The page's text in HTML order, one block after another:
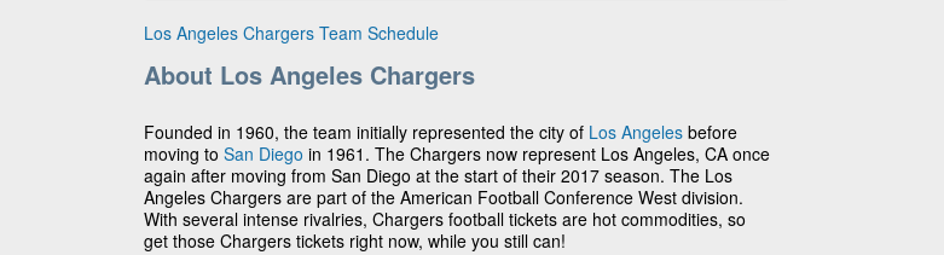
Los Angeles Chargers Team Schedule
About Los Angeles Chargers
Founded in 1960, the team initially represented the city of Los Angeles before
moving to San Diego in 1961. The Chargers now represent Los Angeles, CA once
again after moving from San Diego at the start of their 2017 season. The Los
Angeles Chargers are part of the American Football Conference West division.
With several intense rivalries, Chargers football tickets are hot commodities, so
get those Chargers tickets right now, while you still can!